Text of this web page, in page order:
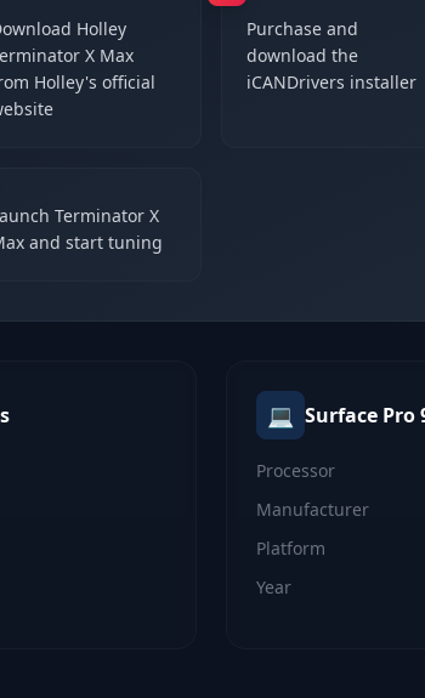
Holley
X Max
Holley's official
Purchase and
download the
iCANDrivers installer
Terminator X
and start tuning
💻 Surface Pro
Processor
Manufacturer
Platform
Year